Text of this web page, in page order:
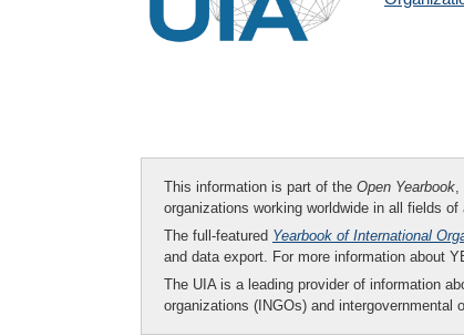
This information is part of the Open Yearbook,
organizations working worldwide in all fields
The full-featured Yearbook of International
and data export. For more information about
The UIA is a leading provider of information
organizations (INGOs) and intergovernmental